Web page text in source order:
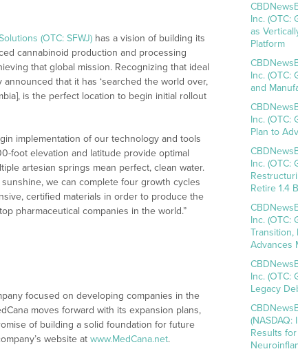
(OTC: SFWJ) has a vision of building its
cannabinoid production and processing
that global mission. Recognizing that ideal
that it has ‘searched the world over,
is the perfect location to begin initial rollout
implementation of our technology and tools
foot elevation and latitude provide optimal
artesian springs mean perfect, clean water.
we can complete four growth cycles
certified materials in order to produce the
pharmaceutical companies in the world.”
focused on developing companies in the
moves forward with its expansion plans,
of building a solid foundation for future
website at www.MedCana.net.
Inc. (OTC:
as
Platform
Inc. (OTC:
and
Inc. (OTC:
Plan to
Inc. (OTC:
Retire 1.4
Inc. (OTC:
Transition,
Advances
Inc. (OTC:
Legacy
(NASDAQ:
Results for